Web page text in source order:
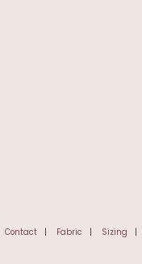
Contact| Fabric | Sizing |